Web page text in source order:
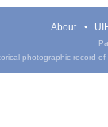
About
photographic record